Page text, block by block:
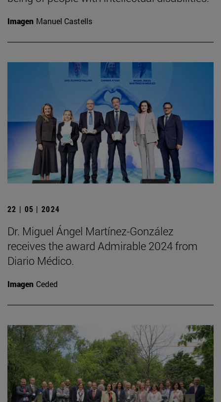
Imagen Manuel Castells
22 | 05 | 2024
Dr. Miguel Ángel Martínez-González
receives the award Admirable 2024 from
Diario Médico.
Imagen Ceded